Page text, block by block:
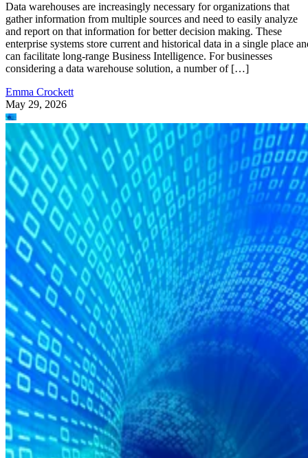
Data warehouses are increasingly necessary for organizations that
gather information from multiple sources and need to easily analyze
and report on that information for better decision making. These
enterprise systems store current and historical data in a single place
can facilitate long-range Business Intelligence. For businesses
considering a data warehouse solution, a number of […]
Emma Crockett
May 29, 2026